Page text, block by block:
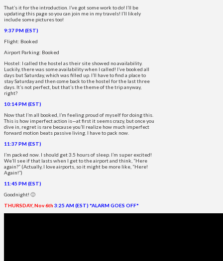
That’s it for the introduction. I’ve got some work to do! I’ll be
updating this page so you can join me in my travels! I’ll likely
include some pictures too!
9:37 PM (EST)
Flight: Booked
Airport Parking: Booked
Hostel: I called the hostel as their site showed no availability.
Luckily, there was some availability when I called! I’ve booked all
days but Saturday, which was filled up. I’ll have to find a place to
stay Saturday and then come back to the hostel for the last three
days. It’s not perfect, but that’s the theme of the trip anyway,
right?
10:14 PM (EST)
Now that I’m all booked, I’m feeling proud of myself for doing this.
This is how imperfect action is—at first it seems crazy, but once you
dive in, regret is rare because you’ll realize how much imperfect
forward motion beats passive living. I have to pack now.
11:37 PM (EST)
I’m packed now. I should get 3.5 hours of sleep. I’m super excited!
We’ll see if that lasts when I get to the airport and think, “Here
again?” (Actually, I love airports, so it might be more like, “Here!
Again!”)
11:45 PM (EST)
Goodnight! 🙂
THURSDAY, Nov 6th 3:25 AM (EST) *ALARM GOES OFF*